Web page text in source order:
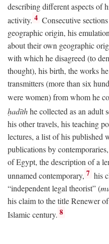
describing different aspects of
activity. 4 Consecutive
geographic origin, his
about their own geographic
with which he disagreed (to
thought), his birth, the works
transmitters (more than six
were women) from whom he
ḥadīthhe collected as an adult
his other travels, his teaching
lectures, a list of his published
publications by
of Egypt, the description of a
unnamed contemporary, 7 his
“independent legal theorist” (
his claim to the title Renewer
Islamic century. 8